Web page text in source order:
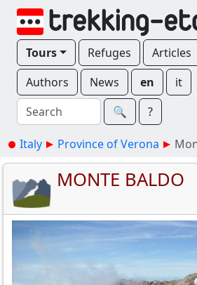
Tours Refuges Articles
Authors
News en
it
🔍︎
?
Italy Province of Verona
MONTE BALDO